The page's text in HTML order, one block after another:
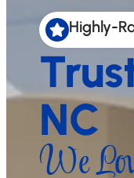
Highly-
NC
We